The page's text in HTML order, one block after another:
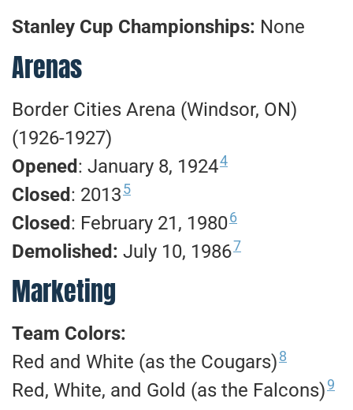
Stanley Cup Championships: None
Arenas
Border Cities Arena (Windsor, ON)
(1926-1927)
Opened: January 8, 19244
Closed: 20135
Closed: February 21, 19806
Demolished: July 10, 19867
Marketing
Team Colors:
Red and White (as the Cougars)8
Red, White, and Gold (as the Falcons)9